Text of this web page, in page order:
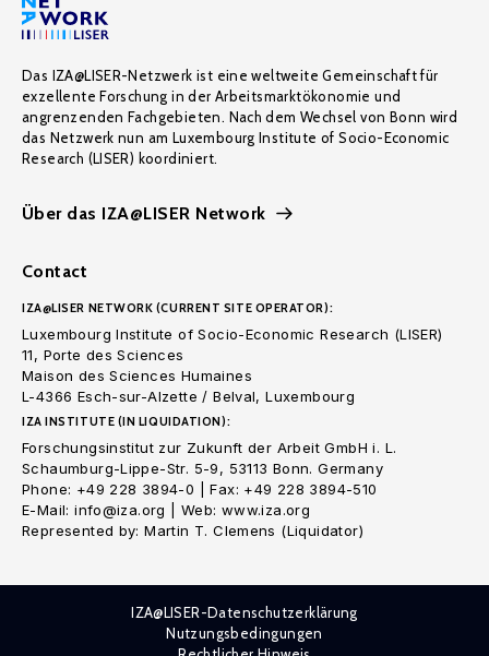
Das IZA@LISER-Netzwerk ist eine weltweite Gemeinschaft für
exzellente Forschung in der Arbeitsmarktökonomie und
angrenzenden Fachgebieten. Nach dem Wechsel von Bonn wird
das Netzwerk nun am Luxembourg Institute of Socio-Economic
Research (LISER) koordiniert.
Über das IZA@LISER Network
Contact
IZA@LISER NETWORK (CURRENT SITE OPERATOR):
Luxembourg Institute of Socio-Economic Research (LISER)
11, Porte des Sciences
Maison des Sciences Humaines
L-4366 Esch-sur-Alzette / Belval, Luxembourg
IZA INSTITUTE (IN LIQUIDATION):
Forschungsinstitut zur Zukunft der Arbeit GmbH i. L.
Schaumburg-Lippe-Str. 5-9, 53113 Bonn. Germany
Phone: +49 228 3894-0 | Fax: +49 228 3894-510
E-Mail: info@iza.org | Web: www.iza.org
Represented by: Martin T. Clemens (Liquidator)
IZA@LISER-Datenschutzerklärung
Nutzungsbedingungen